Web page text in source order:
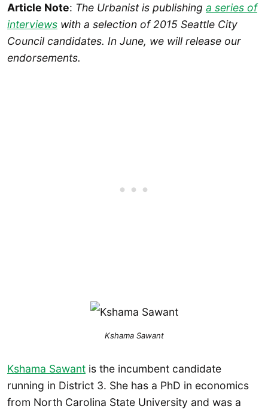
Article Note: The Urbanist is publishing a series of
interviews with a selection of 2015 Seattle City
Council candidates. In June, we will release our
endorsements.
Kshama Sawant
Kshama Sawant is the incumbent candidate
running in District 3. She has a PhD in economics
from North Carolina State University and was a